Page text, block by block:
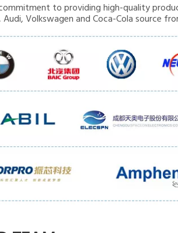
to providing high-quality
Volkswagen and Coca-Cola source